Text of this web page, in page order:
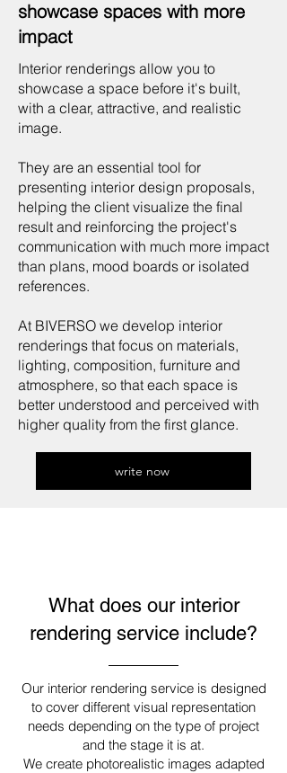
showcase spaces with more
impact
Interior renderings allow you to
showcase a space before it's built,
with a clear, attractive, and realistic
image.
They are an essential tool for
presenting interior design proposals,
helping the client visualize the final
result and reinforcing the project's
communication with much more impact
than plans, mood boards or isolated
references.
At BIVERSO we develop interior
renderings that focus on materials,
lighting, composition, furniture and
atmosphere, so that each space is
better understood and perceived with
higher quality from the first glance.
write now
What does our interior
rendering service include?
Our interior rendering service is designed
to cover different visual representation
needs depending on the type of project
and the stage it is at.
We create photorealistic images adapted